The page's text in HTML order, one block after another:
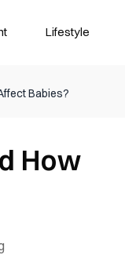
Lifestyle
Babies?
How